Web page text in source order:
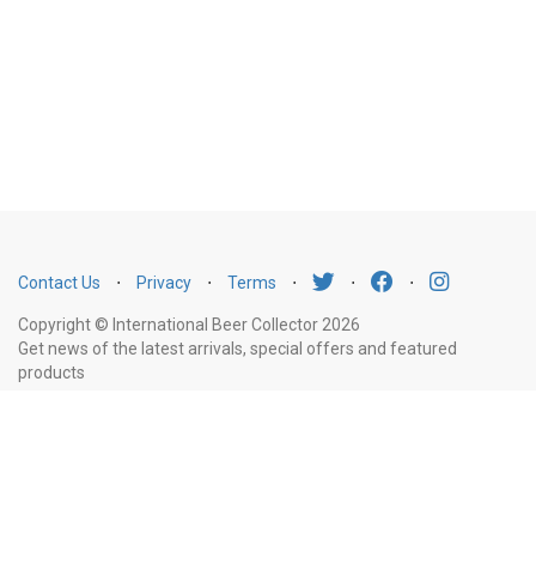
Contact Us ⋅ Privacy ⋅ Terms ⋅ ⋅ ⋅
Copyright © International Beer Collector 2026
Get news of the latest arrivals, special offers and featured
products